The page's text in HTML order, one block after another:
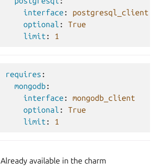
interface :
postgresql_client
optional :
True
limit : 1
requires :
mongodb:
interface :
mongodb_client
optional :
True
limit : 1
Already available in the charm